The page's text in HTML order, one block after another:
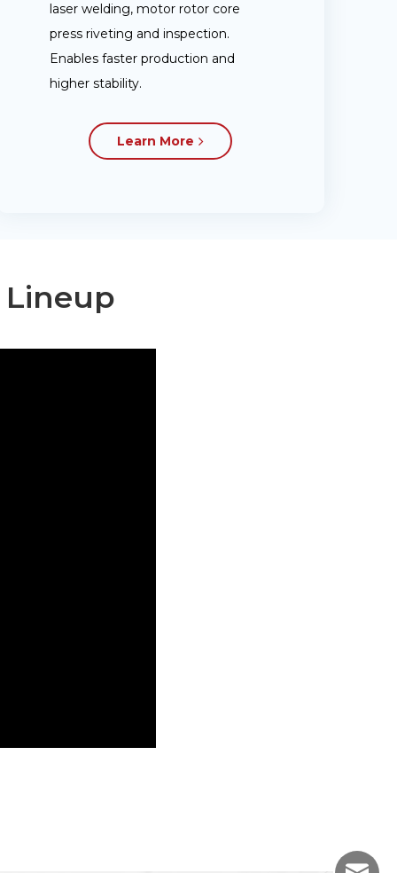
laser welding, motor rotor core
press riveting and inspection.
Enables faster production and
higher stability.
Learn More
Lineup